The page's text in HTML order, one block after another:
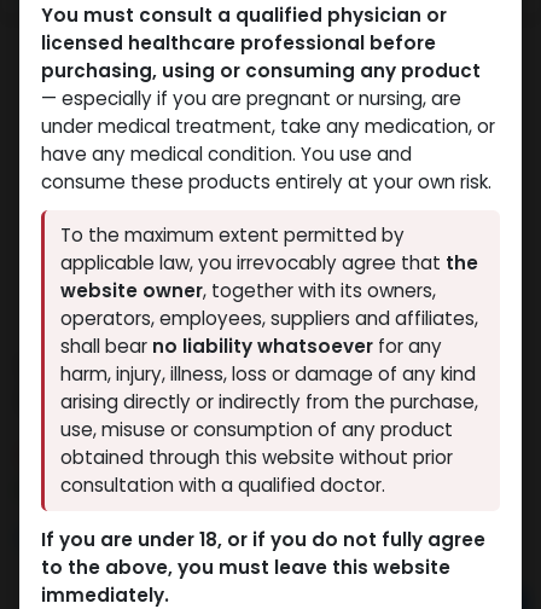
TAMOXIFEN 20 MG 30 TB
TURKEY(Nolvadex)
5 sold in last 24 hours
8 people are viewing this right now
590.19LE
You must consult a qualified physician or
licensed healthcare professional before
purchasing, using or consuming any product
— especially if you are pregnant or nursing, are
under medical treatment, take any medication, or
have any medical condition. You use and
consume these products entirely at your own risk.
To the maximum extent permitted by
applicable law, you irrevocably agree that the
website owner, together with its owners,
operators, employees, suppliers and affiliates,
shall bear no liability whatsoever for any
harm, injury, illness, loss or damage of any kind
arising directly or indirectly from the purchase,
use, misuse or consumption of any product
obtained through this website without prior
consultation with a qualified doctor.
If you are under 18, or if you do not fully agree
to the above, you must leave this website
immediately.